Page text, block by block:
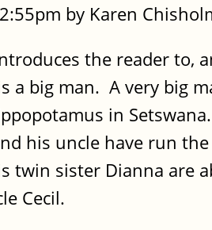
by Karen
the reader
a big man. A very big
in
his uncle have run
twin sister Dianna are
Cecil.